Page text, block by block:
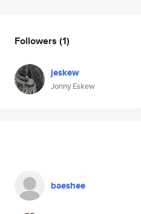
Followers (1)
jeskew
Jonny Eskew
baeshee